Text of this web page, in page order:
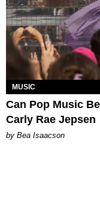
MUSIC
Can Pop Music
Carly Rae Jepsen
by Bea Isaacson